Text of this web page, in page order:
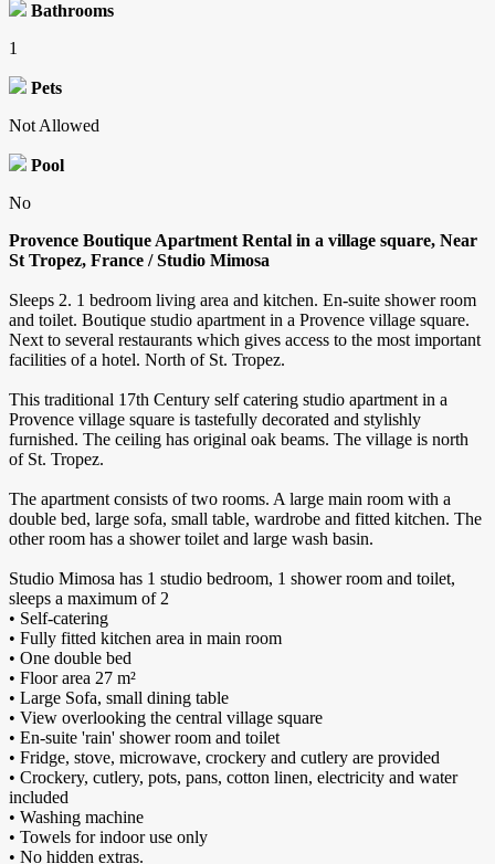
Bathrooms
1
Pets
Not Allowed
Pool
No
Provence Boutique Apartment Rental in a village square, Near
St Tropez, France / Studio Mimosa
Sleeps 2. 1 bedroom living area and kitchen. En-suite shower room
and toilet. Boutique studio apartment in a Provence village square.
Next to several restaurants which gives access to the most important
facilities of a hotel. North of St. Tropez.
This traditional 17th Century self catering studio apartment in a
Provence village square is tastefully decorated and stylishly
furnished. The ceiling has original oak beams. The village is north
of St. Tropez.
The apartment consists of two rooms. A large main room with a
double bed, large sofa, small table, wardrobe and fitted kitchen. The
other room has a shower toilet and large wash basin.
Studio Mimosa has 1 studio bedroom, 1 shower room and toilet,
sleeps a maximum of 2
• Self-catering
• Fully fitted kitchen area in main room
• One double bed
• Floor area 27 m²
• Large Sofa, small dining table
• View overlooking the central village square
• En-suite 'rain' shower room and toilet
• Fridge, stove, microwave, crockery and cutlery are provided
• Crockery, cutlery, pots, pans, cotton linen, electricity and water
included
• Washing machine
• Towels for indoor use only
• No hidden extras.